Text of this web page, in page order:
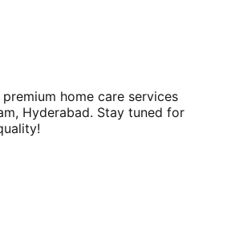
home care services
Hyderabad. Stay tuned for